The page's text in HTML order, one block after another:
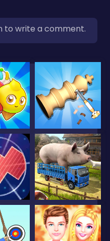
to write a comment.